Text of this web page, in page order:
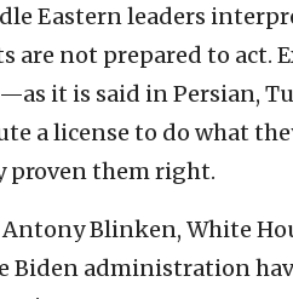
Eastern leaders
are not prepared to act.
it is said in Persian,
a license to do what
proven them right.
Antony Blinken, White
Biden administration